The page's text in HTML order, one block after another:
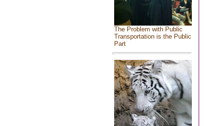
The Problem with Public
Transportation is the Public
Part